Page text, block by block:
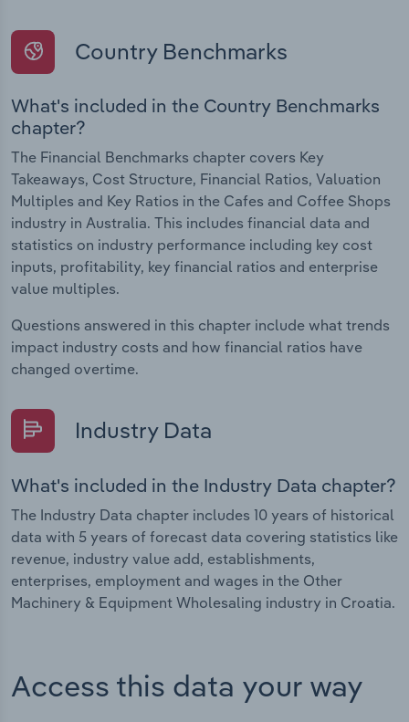
Country Benchmarks
What's included in the Country Benchmarks
chapter?
The Financial Benchmarks chapter covers Key
Takeaways, Cost Structure, Financial Ratios, Valuation
Multiples and Key Ratios in the Cafes and Coffee Shops
industry in Australia. This includes financial data and
statistics on industry performance including key cost
inputs, profitability, key financial ratios and enterprise
value multiples.
Questions answered in this chapter include what trends
impact industry costs and how financial ratios have
changed overtime.
Industry Data
What's included in the Industry Data chapter?
The Industry Data chapter includes 10 years of historical
data with 5 years of forecast data covering statistics like
revenue, industry value add, establishments,
enterprises, employment and wages in the Other
Machinery & Equipment Wholesaling industry in Croatia.
Access this data your way